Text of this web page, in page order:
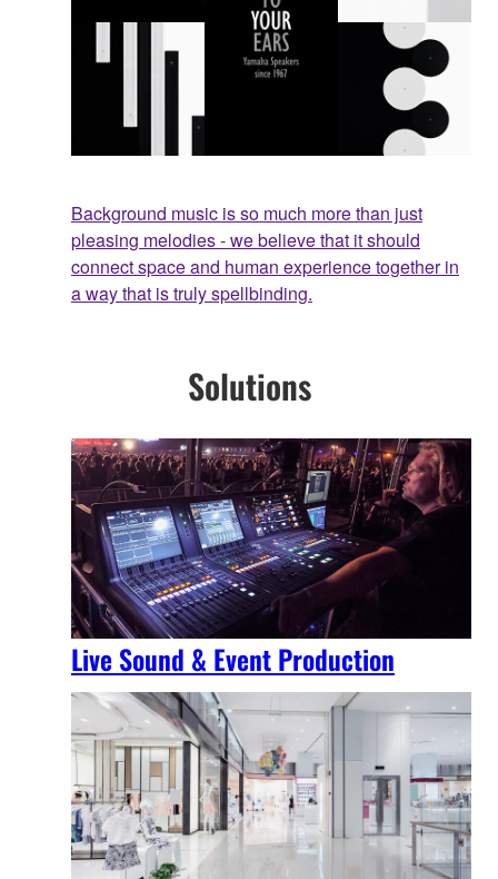
Background music is so much more than just
pleasing melodies - we believe that it should
connect space and human experience together in
a way that is truly spellbinding.
Solutions
Live Sound & Event Production